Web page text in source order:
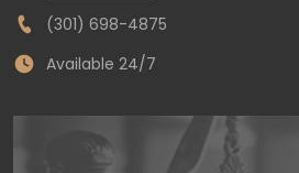
(301) 698-4875
Available 24/7